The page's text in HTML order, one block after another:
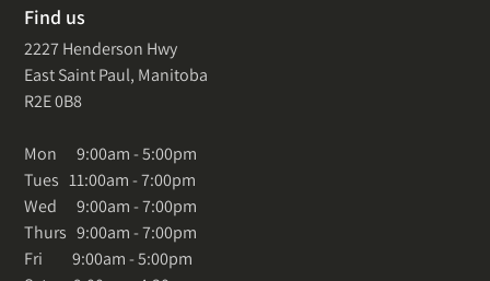
Find us
2227 Henderson Hwy
East Saint Paul, Manitoba
R2E 0B8
Mon 9:00am - 5:00pm
Tues 11:00am - 7:00pm
Wed 9:00am - 7:00pm
Thurs 9:00am - 7:00pm
Fri 9:00am - 5:00pm